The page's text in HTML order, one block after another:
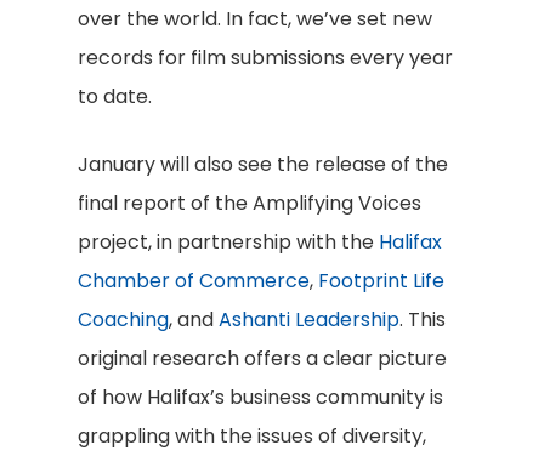
over the world. In fact, we’ve set new
records for film submissions every year
to date.
January will also see the release of the
final report of the Amplifying Voices
project, in partnership with the Halifax
Chamber of Commerce, Footprint Life
Coaching, andAshanti Leadership. This
original research offers a clear picture
of how Halifax’s business community is
grappling with the issues of diversity,